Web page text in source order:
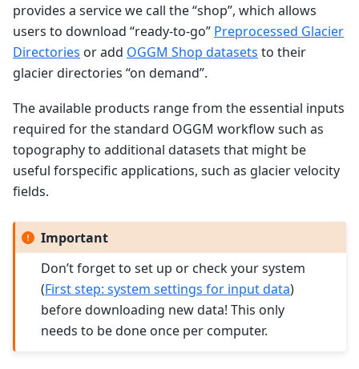
provides a service we call the “shop”, which allows
users to download “ready-to-go” Preprocessed Glacier
Directories or add OGGM Shop datasets to their
glacier directories “on demand”.
The available products range from the essential inputs
required for the standard OGGM workflow such as
topography to additional datasets that might be
useful forspecific applications, such as glacier velocity
fields.
Important
Don’t forget to set up or check your system
(First step: system settings for input data)
before downloading new data! This only
needs to be done once per computer.